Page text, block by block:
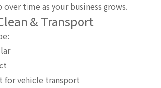
over time as your business grows.
& Transport
for vehicle transport